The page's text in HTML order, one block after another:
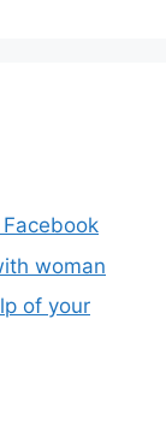
woman
of your